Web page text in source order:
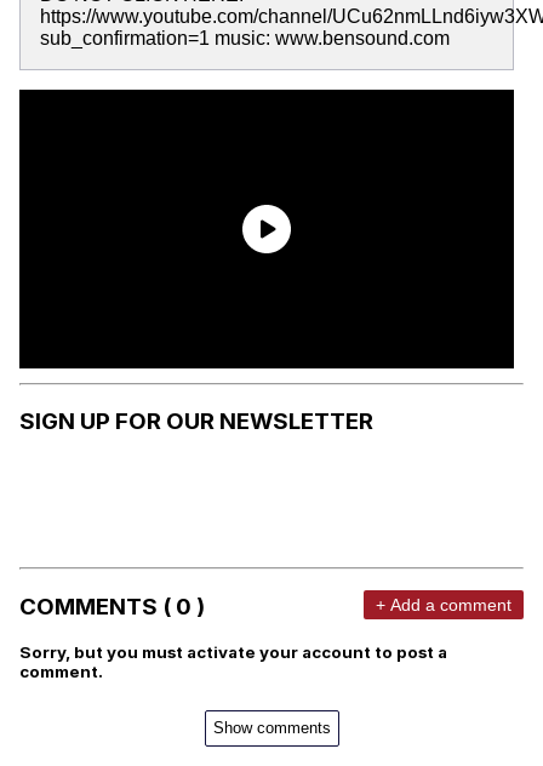
https://www.youtube.com/channel/
sub_confirmation=1 music: www.bensound.com
SIGN UP FOR OUR NEWSLETTER
COMMENTS ( 0 ) + Add a comment
Sorry, but you must activate your account to post a
comment.
Show comments